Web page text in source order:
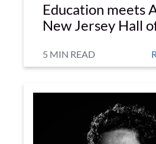
Education meets
New Jersey Hall
5 MIN READ